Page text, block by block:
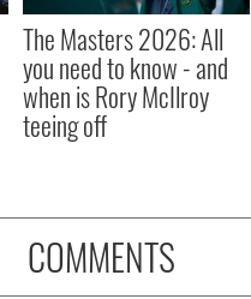
The Masters 2026: All
you need to know - and
when is Rory McIlroy
teeing off
COMMENTS